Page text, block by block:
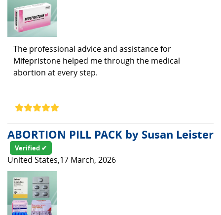
The professional advice and assistance for
Mifepristone helped me through the medical
abortion at every step.
ABORTION PILL PACK by Susan Leister
Verified ✔
United States,17 March, 2026